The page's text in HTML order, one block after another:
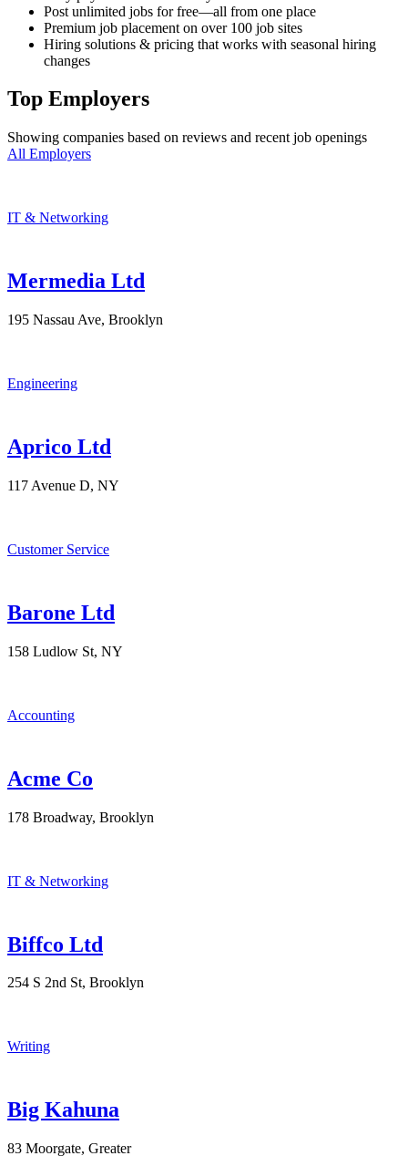
Post unlimited jobs for free—all from one place
Premium job placement on over 100 job sites
Hiring solutions & pricing that works with seasonal hiring
changes
Top Employers
Showing companies based on reviews and recent job openings
All Employers
IT & Networking
Mermedia Ltd
195 Nassau Ave, Brooklyn
Engineering
Aprico Ltd
117 Avenue D, NY
Customer Service
Barone Ltd
158 Ludlow St, NY
Accounting
Acme Co
178 Broadway, Brooklyn
IT & Networking
Biffco Ltd
254 S 2nd St, Brooklyn
Writing
Big Kahuna
83 Moorgate, Greater